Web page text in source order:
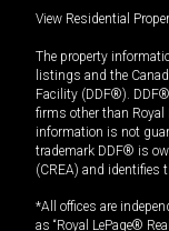
View Residential
The property
listings and the
Facility (DDF®).
firms other than Royal
information is not
trademark DDF® is
(CREA) and identifies
*All offices are
as “Royal LePage®